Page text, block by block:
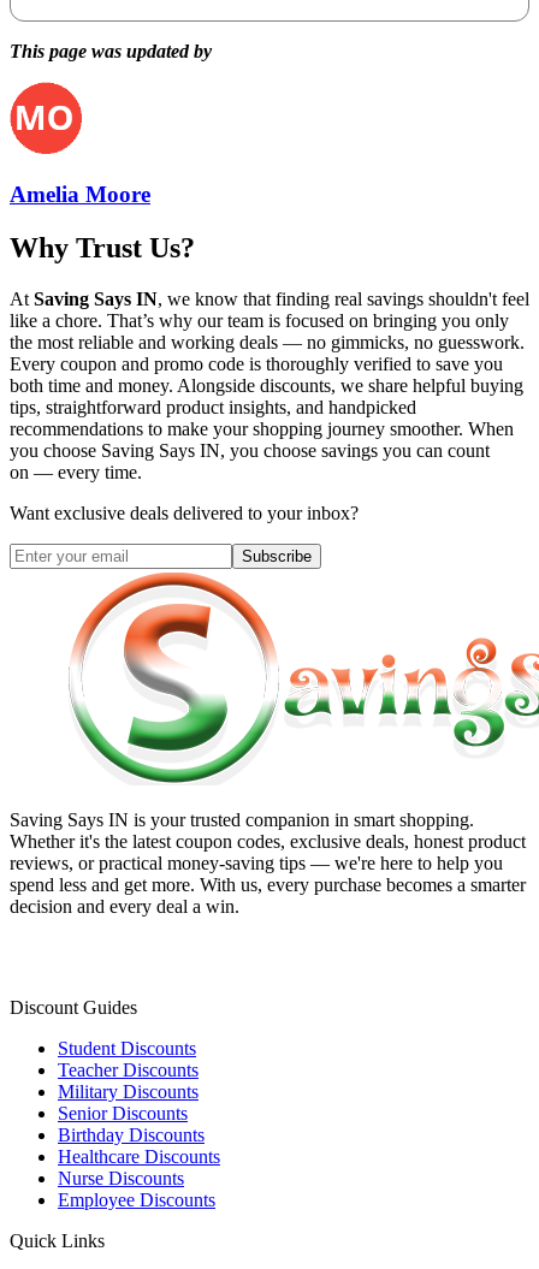
This page was updated by
Amelia Moore
Why Trust Us?
At Saving Says IN, we know that finding real savings shouldn't feel
like a chore. That’s why our team is focused on bringing you only
the most reliable and working deals — no gimmicks, no guesswork.
Every coupon and promo code is thoroughly verified to save you
both time and money. Alongside discounts, we share helpful buying
tips, straightforward product insights, and handpicked
recommendations to make your shopping journey smoother. When
you choose Saving Says IN, you choose savings you can count
on — every time.
Want exclusive deals delivered to your inbox?
Subscribe
Saving Says IN is your trusted companion in smart shopping.
Whether it's the latest coupon codes, exclusive deals, honest product
reviews, or practical money-saving tips — we're here to help you
spend less and get more. With us, every purchase becomes a smarter
decision and every deal a win.
Discount Guides
Student Discounts
Teacher Discounts
Military Discounts
Senior Discounts
Birthday Discounts
Healthcare Discounts
Nurse Discounts
Employee Discounts
Quick Links